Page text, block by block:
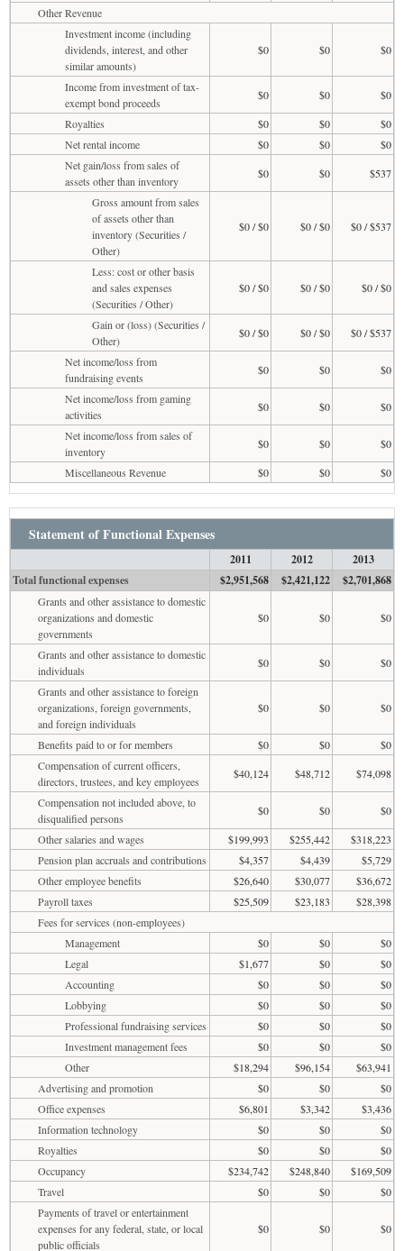
Other Revenue
Investment income (including
dividends, interest, and other
similar amounts)
$0 $0 $0
Income from investment of tax-
exempt bond proceeds
$0 $0
$0
Royalties
$0 $0
$0
Net rental income
$0 $0
$0
Net gain/loss from sales of
assets other than inventory
$0 $0
$537
Gross amount from sales
of assets other than
inventory (Securities /
Other)
$0 / $0 $0 / $0 $0 / $537
Less: cost or other basis
and sales expenses
(Securities / Other)
$0 / $0 $0 / $0 $0 / $0
Gain or (loss) (Securities /
Other)
$0 / $0 $0 / $0
$0 / $537
Net income/loss from
fundraising events
$0 $0
$0
Net income/loss from gaming
activities
$0 $0
$0
Net income/loss from sales of
inventory
$0 $0
$0
Miscellaneous Revenue
$0 $0 $0
Statement of Functional Expenses
2011 2012
2013
Total functional expenses
$2,951,568 $2,421,122 $2,701,868
Grants and other assistance to domestic
organizations and domestic
governments
$0 $0 $0
Grants and other assistance to domestic
individuals
$0 $0
$0
Grants and other assistance to foreign
organizations, foreign governments,
and foreign individuals
$0 $0 $0
Benefits paid to or for members $0 $0
$0
Compensation of current officers,
directors, trustees, and key employees
$40,124 $48,712
$74,098
Compensation not included above, to
disqualified persons
$0 $0
$0
Other salaries and wages
$199,993 $255,442
$318,223
Pension plan accruals and contributions
$4,357 $4,439
$5,729
Other employee benefits
$26,640 $30,077
$36,672
Payroll taxes
$25,509 $23,183
$28,398
Fees for services (non-employees)
Management
$0 $0
$0
Legal
$1,677 $0
$0
Accounting
$0 $0
$0
Lobbying
$0 $0
$0
Professional fundraising services
$0 $0
$0
Investment management fees
$0 $0
$0
Other
$18,294 $96,154
$63,941
Advertising and promotion
$0 $0
$0
Office expenses
$6,801 $3,342
$3,436
Information technology
$0 $0
$0
Royalties
$0 $0
$0
Occupancy
$234,742 $248,840
$169,509
Travel
$0 $0
$0
Payments of travel or entertainment
expenses for any federal, state, or local
public officials
$0 $0 $0